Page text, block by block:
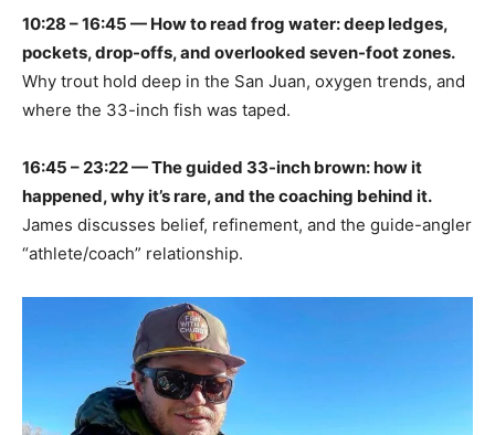
10:28 – 16:45 — How to read frog water: deep ledges,
pockets, drop-offs, and overlooked seven-foot zones.
Why trout hold deep in the San Juan, oxygen trends, and
where the 33-inch fish was taped.
16:45 – 23:22 — The guided 33-inch brown: how it
happened, why it’s rare, and the coaching behind it.
James discusses belief, refinement, and the guide-angler
“athlete/coach” relationship.